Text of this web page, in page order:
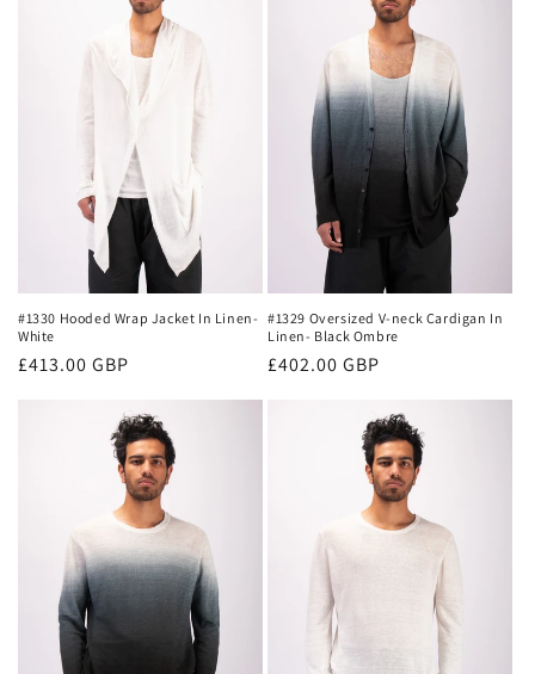
#1330 Hooded Wrap Jacket In Linen-
White
Regular
£413.00 GBP
#1329 Oversized V-neck Cardigan In
Linen- Black Ombre
Regular
£402.00 GBP